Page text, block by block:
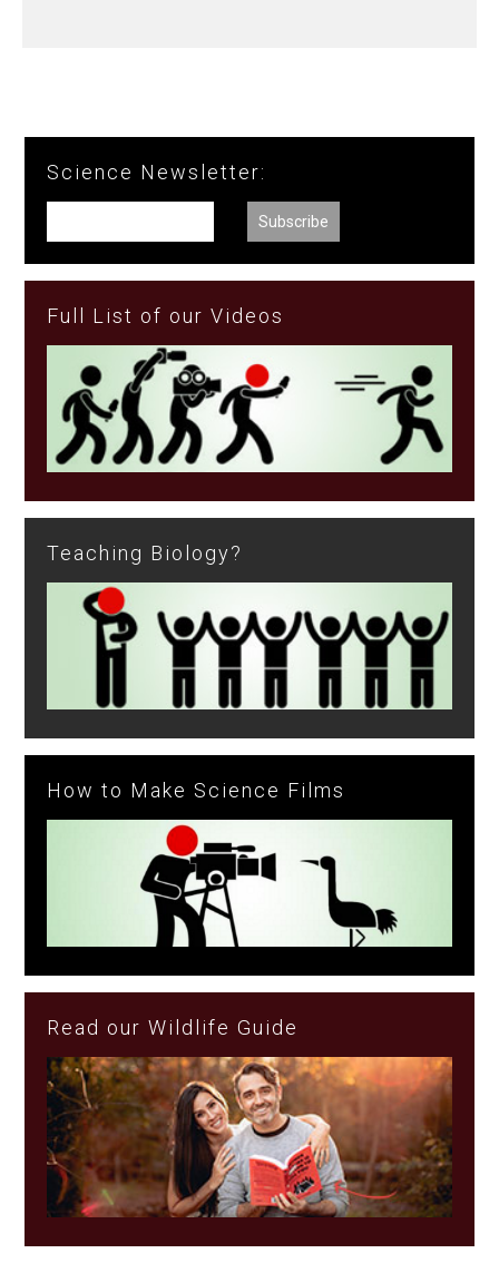
Science Newsletter:
Full List of our Videos
Teaching Biology?
How to Make Science Films
Read our Wildlife Guide